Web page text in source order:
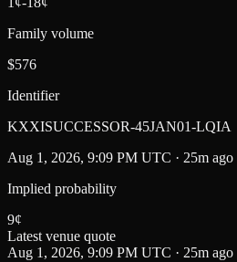
Family volume
$576
Identifier
KXXISUCCESSOR-45JAN01-LQIA
Aug 1, 2026, 9:09 PM UTC · 25m ago
Implied probability
9¢
Latest venue quote
Aug 1, 2026, 9:09 PM UTC · 25m ago